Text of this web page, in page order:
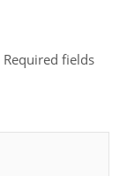
Required fields